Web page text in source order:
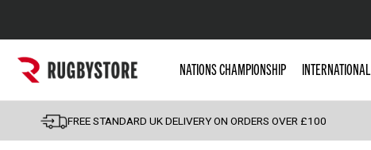
Popular Searches
England
Scotland
NATIONS CHAMPIONSHIP INTERNATIONAL
FREE STANDARD UK DELIVERY ON ORDERS OVER £100